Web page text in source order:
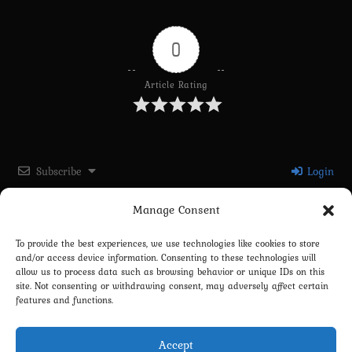
Manage Consent
To provide the best experiences, we use technologies like cookies to store
and/or access device information. Consenting to these technologies will
allow us to process data such as browsing behavior or unique IDs on this
site. Not consenting or withdrawing consent, may adversely affect certain
features and functions.
Accept
0
Article Rating
Subscribe Login
Please login to comment
0COMMENTS